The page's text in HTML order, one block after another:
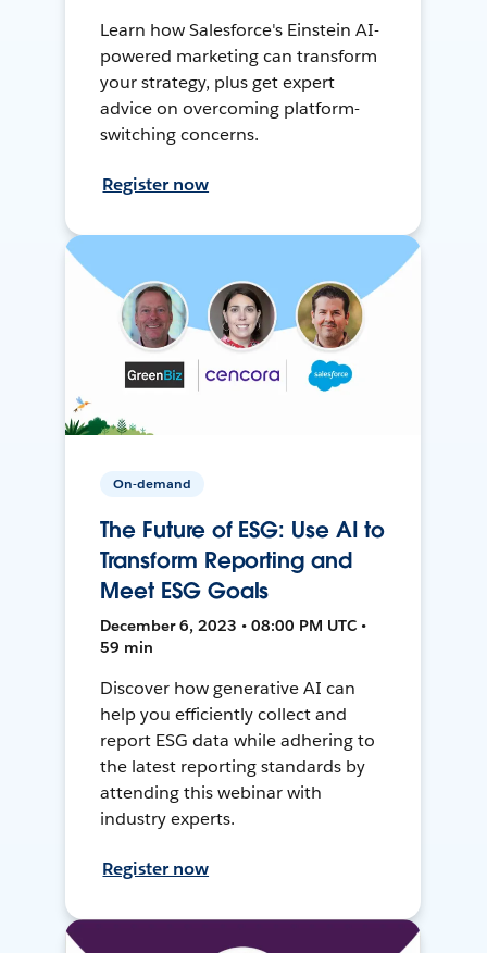
Learn how Salesforce's Einstein AI-
powered marketing can transform
your strategy, plus get expert
advice on overcoming platform-
switching concerns.
Register now
On-demand
The Future of ESG: Use AI to
Transform Reporting and
Meet ESG Goals
December 6, 2023 • 08:00 PM UTC •
59 min
Discover how generative AI can
help you efficiently collect and
report ESG data while adhering to
the latest reporting standards by
attending this webinar with
industry experts.
Register now